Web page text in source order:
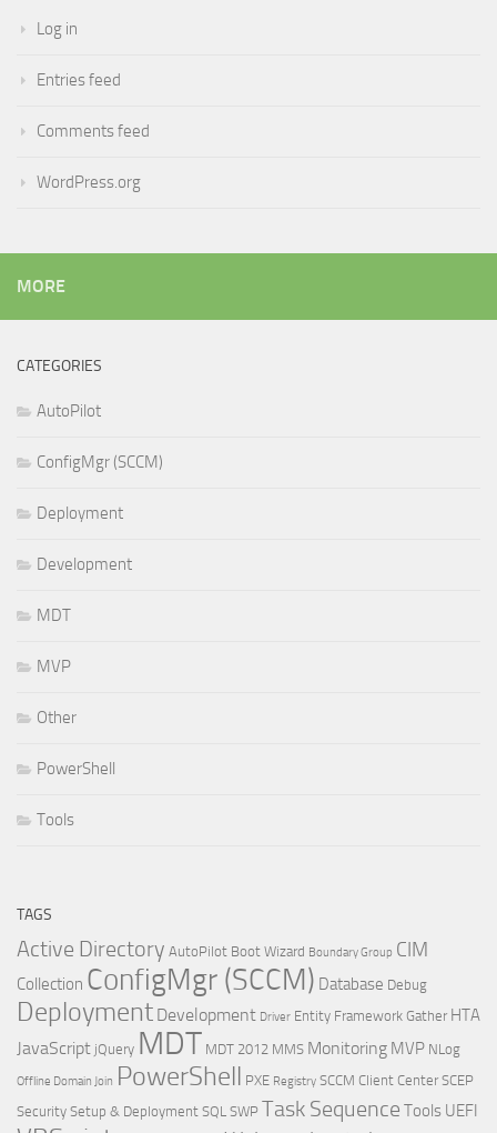
Log in
Entries feed
Comments feed
WordPress.org
MORE
CATEGORIES
AutoPilot
ConfigMgr (SCCM)
Deployment
Development
MDT
MVP
Other
PowerShell
Tools
TAGS
Active Directory AutoPilot Boot Wizard Boundary Group CIM
Collection ConfigMgr (SCCM) Database Debug
Deployment Development Driver Entity Framework Gather HTA
JavaScript jQuery MDT MDT 2012 MMS Monitoring MVP NLog
Offline Domain Join PowerShell PXE Registry SCCM Client Center SCEP
Security Setup & Deployment SQL SWP Task Sequence Tools UEFI